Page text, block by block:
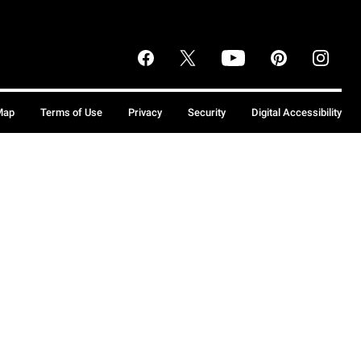
Terms of Use Privacy Security Digital Accessibility